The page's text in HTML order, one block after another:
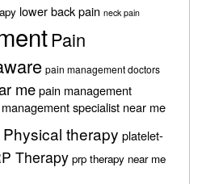
lower back pain neck pain
Pain
pain management doctors
mepain management
specialist near me
Physical therapy platelet-
Therapy prp therapy near me